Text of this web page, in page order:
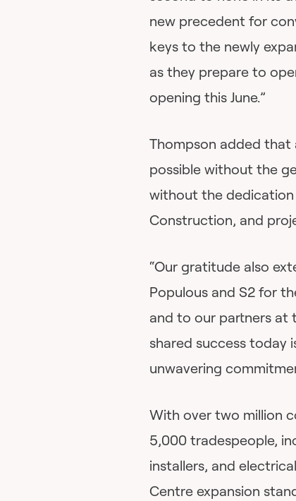
new precedent for
keys to the newly
as they prepare to
opening this June.”
Thompson added that
possible without the
without the dedication
Construction, and
“Our gratitude also
Populous and S2 for
and to our partners at
shared success today
unwavering
With over two million
5,000 tradespeople,
installers, and
Centre expansion